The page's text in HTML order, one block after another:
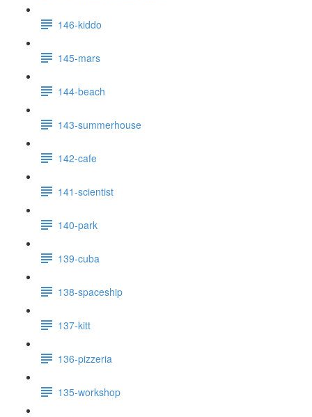
146-kiddo
145-mars
144-beach
143-summerhouse
142-cafe
141-scientist
140-park
139-cuba
138-spaceship
137-kitt
136-pizzeria
135-workshop